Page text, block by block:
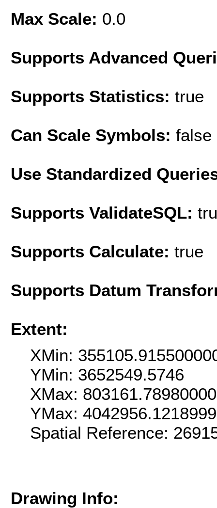
Max Scale: 0.0
Supports Advanced
Supports Statistics: true
Can Scale Symbols: false
Use Standardized
Supports ValidateSQL:
Supports Calculate: true
Supports Datum
Extent:
XMin:
YMin: 3652549.5746
XMax:
YMax:
Spatial Reference:
Drawing Info: